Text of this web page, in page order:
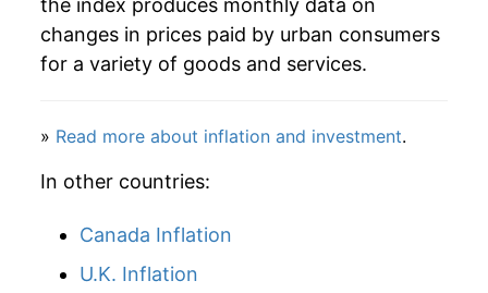
2022 $17,122.18 7.15%
2024 $19,020.75 4.37%
2025 $19,747.95
2026 $20,266.86
the index produces monthly data on
changes in prices paid by urban consumers
for a variety of goods and services.
» Read more about inflation and investment.
In other countries:
Canada Inflation
U.K. Inflation